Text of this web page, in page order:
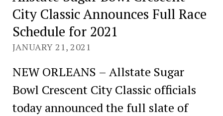
City Classic Announces Full Race
Schedule for 2021
JANUARY 21, 2021
NEW ORLEANS – Allstate Sugar
Bowl Crescent City Classic officials
today announced the full slate of